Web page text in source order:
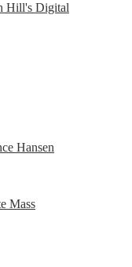
Hill's Digital
Hansen
Mass